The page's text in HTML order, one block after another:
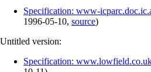
Specification: www-
1996-05-10, source)
Untitled version:
Specification: